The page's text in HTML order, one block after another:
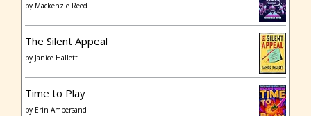
by Mackenzie Reed
The Silent Appeal
by Janice Hallett
Time to Play
by Erin Ampersand